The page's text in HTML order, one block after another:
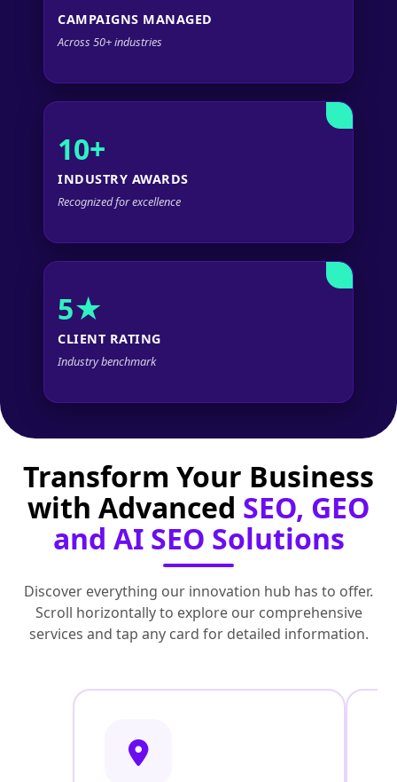
CAMPAIGNS MANAGED
Across 50+ industries
10+
INDUSTRY AWARDS
Recognized for excellence
5★
CLIENT RATING
Industry benchmark
Transform Your Business
with Advanced SEO, GEO
and AI SEO Solutions
Discover everything our innovation hub has to offer.
Scroll horizontally to explore our comprehensive
services and tap any card for detailed information.